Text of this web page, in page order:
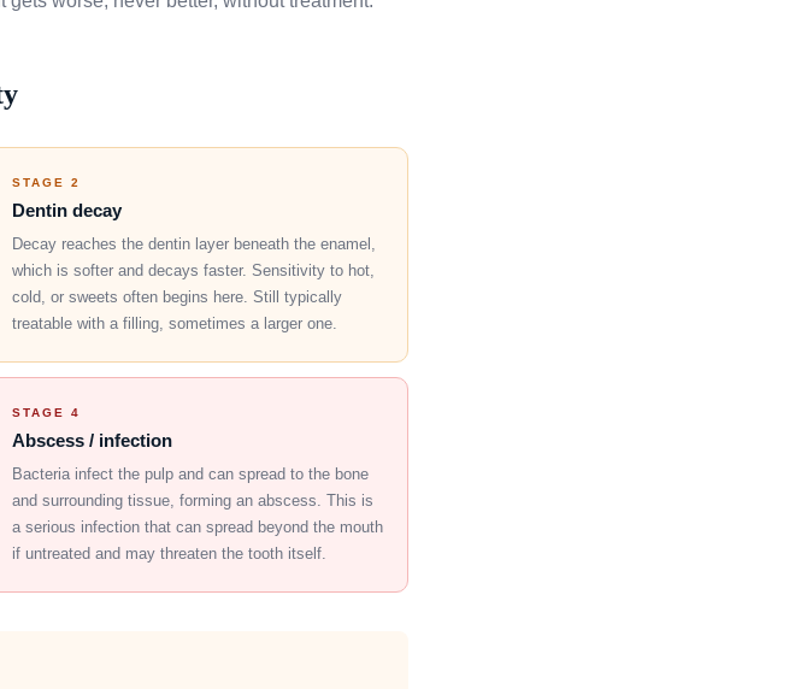
STAGE 2
Dentin decay
Decay reaches the dentin layer beneath the enamel,
which is softer and decays faster. Sensitivity to hot,
cold, or sweets often begins here. Still typically
treatable with a filling, sometimes a larger one.
STAGE 4
Abscess / infection
Bacteria infect the pulp and can spread to the bone
and surrounding tissue, forming an abscess. This is
a serious infection that can spread beyond the mouth
if untreated and may threaten the tooth itself.